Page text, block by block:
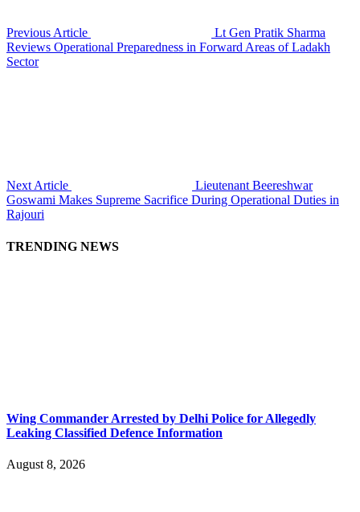
Previous Article
Lt Gen Pratik Sharma
Reviews Operational Preparedness in Forward Areas of Ladakh
Sector
Next Article
Lieutenant Beereshwar
Goswami Makes Supreme Sacrifice During Operational Duties in
Rajouri
TRENDING NEWS
Wing Commander Arrested by Delhi Police for Allegedly
Leaking Classified Defence Information
August 8, 2026